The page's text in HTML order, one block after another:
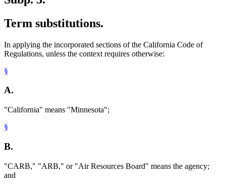
Term substitutions.
In applying the incorporated sections of the California Code of
Regulations, unless the context requires otherwise:
§
A.
"California" means "Minnesota";
§
B.
"CARB," "ARB," or "Air Resources Board" means the agency;
and